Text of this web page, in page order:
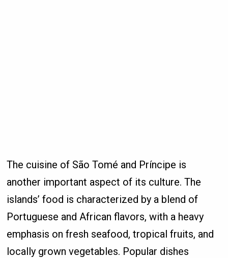
The cuisine of São Tomé and Príncipe is
another important aspect of its culture. The
islands’ food is characterized by a blend of
Portuguese and African flavors, with a heavy
emphasis on fresh seafood, tropical fruits, and
locally grown vegetables. Popular dishes